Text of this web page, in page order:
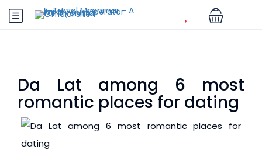
Da Lat among 6 most
romantic places for dating